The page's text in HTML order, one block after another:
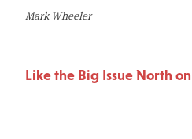
Mark Wheeler
Like the Big Issue North